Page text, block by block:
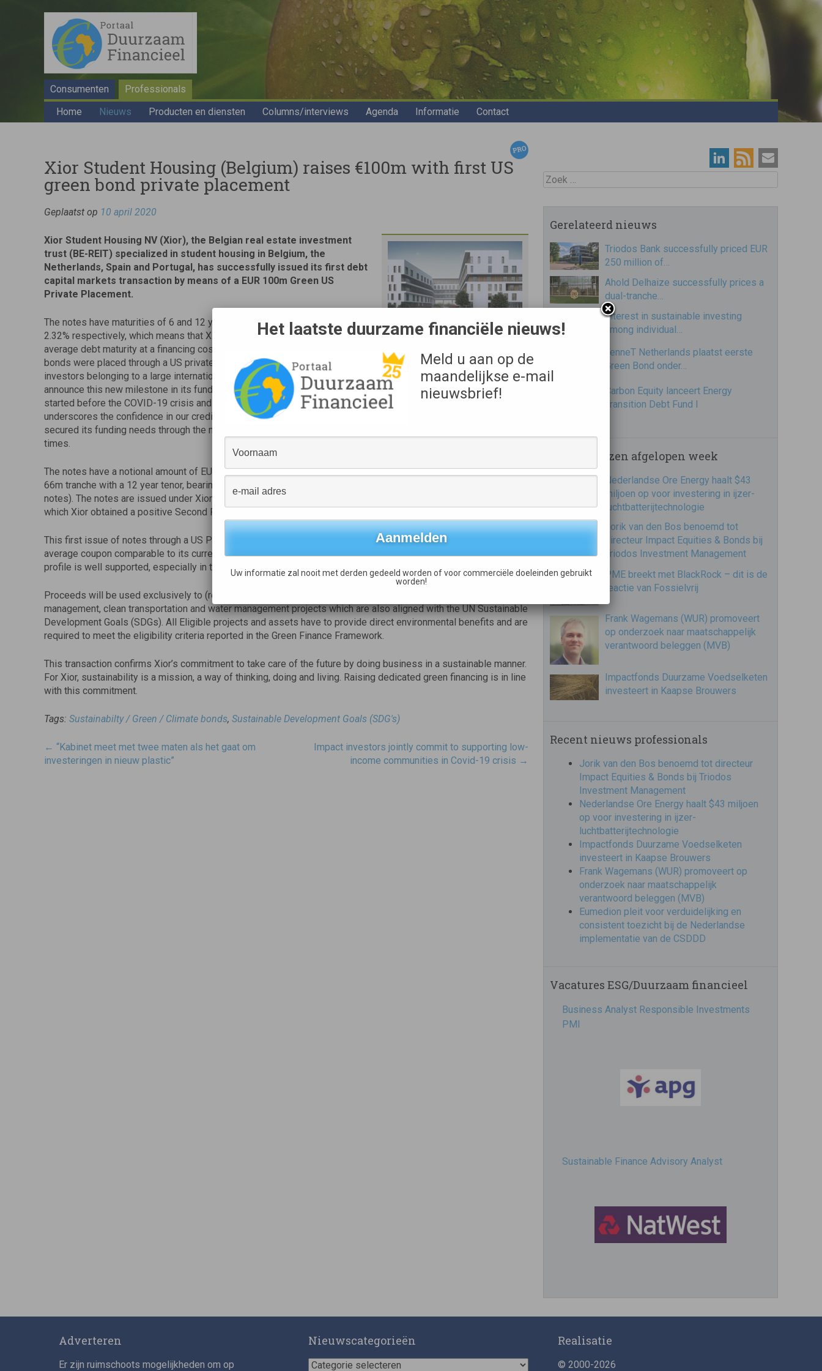
Consumenten
Professionals
Home
Nieuws Producten en diensten Columns/interviews Agenda Informatie Contact
Xior Student Housing (Belgium) raises €100m with first US
green bond private placement
Geplaatst op 10 april 2020
Bron
XIOR
Xior Student Housing NV (Xior), the Belgian real estate investment
trust (BE-REIT) specialized in student housing in Belgium, the
Netherlands, Spain and Portugal, has successfully issued its first debt
capital markets transaction by means of a EUR 100m Green US
Private Placement.
The notes have maturities of 6 and 12 years, with coupons of 1.92% and
2.32% respectively, which means that Xior is able to significantly extend its
average debt maturity at a financing cost similar to its current average. The
bonds were placed through a US private placement with three institutional
investors belonging to a large international insurance group. Xior is proud to
announce this new milestone in its funding strategy, a process which was
started before the COVID-19 crisis and the successful completion of which
underscores the confidence in our credit profile. Together with its existing committed financing lines it has now
secured its funding needs through the middle of 2022, granting it an extremely secure position in these uncertain
times.
The notes have a notional amount of EUR 100m split between a EUR 34m tranche with a 6 year tenor and a EUR
66m tranche with a 12 year tenor, bearing a coupon of 1.92% (for the 6 year notes) and 2.32% (for the 12 year
notes). The notes are issued under Xior’s newly established Green Finance Framework, dated 13 March 2020, on
which Xior obtained a positive Second Party Opinion provided by Sustainalytics.
This first issue of notes through a US Private Placement will further strengthen Xior’s debt maturity profile at an
average coupon comparable to its current cost of financing, diversify its funding and proves the company’s credit
profile is well supported, especially in the current turbulent times.
Proceeds will be used exclusively to (re)finance green buildings, renewable energy, energy efficiency, waste
management, clean transportation and water management projects which are also aligned with the UN Sustainable
Development Goals (SDGs). All Eligible projects and assets have to provide direct environmental benefits and are
required to meet the eligibility criteria reported in the Green Finance Framework.
This transaction confirms Xior’s commitment to take care of the future by doing business in a sustainable manner.
For Xior, sustainability is a mission, a way of thinking, doing and living. Raising dedicated green financing is in line
with this commitment.
Tags: Sustainabilty / Green / Climate bonds, Sustainable Development Goals (SDG's)
Post
navigatie
← “Kabinet meet met twee maten als het gaat om
investeringen in nieuw plastic”
Impact investors jointly commit to supporting low-
income communities in Covid-19 crisis →
Zoek
Gerelateerd nieuws
Triodos Bank successfully priced EUR
250 million of…
Ahold Delhaize successfully prices a
dual-tranche…
Interest in sustainable investing
among individual…
TenneT Netherlands plaatst eerste
Green Bond onder…
Carbon Equity lanceert Energy
Transition Debt Fund I
Meest gelezen afgelopen week
Nederlandse Ore Energy haalt $43
miljoen op voor investering in ijzer-
luchtbatterijtechnologie
Jorik van den Bos benoemd tot
directeur Impact Equities & Bonds bij
Triodos Investment Management
PME breekt met BlackRock – dit is de
reactie van Fossielvrij
Frank Wagemans (WUR) promoveert
op onderzoek naar maatschappelijk
verantwoord beleggen (MVB)
Impactfonds Duurzame Voedselketen
investeert in Kaapse Brouwers
Recent nieuws professionals
Jorik van den Bos benoemd tot directeur
Impact Equities & Bonds bij Triodos
Investment Management
Nederlandse Ore Energy haalt $43 miljoen
op voor investering in ijzer-
luchtbatterijtechnologie
Impactfonds Duurzame Voedselketen
investeert in Kaapse Brouwers
Frank Wagemans (WUR) promoveert op
onderzoek naar maatschappelijk
verantwoord beleggen (MVB)
Eumedion pleit voor verduidelijking en
consistent toezicht bij de Nederlandse
implementatie van de CSDDD
Vacatures ESG/Duurzaam financieel
Business Analyst Responsible Investments
PMI
Sustainable Finance Advisory Analyst
Director, Impact Investing
Adverteren
Er zijn ruimschoots mogelijkheden om op
Nieuwscategorieën
Nieuwscategorieën
Realisatie
© 2000-2026
Het laatste duurzame financiële nieuws!
Meld u aan op de
maandelijkse e-mail
nieuwsbrief!
Uw informatie zal nooit met derden gedeeld worden of voor commerciële doeleinden gebruikt
worden!